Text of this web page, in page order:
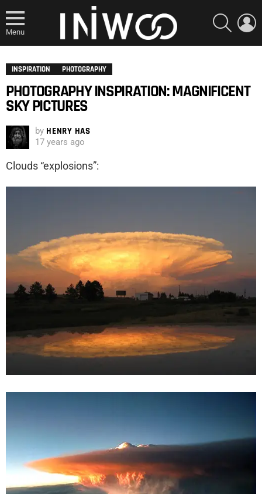
Menu
SEARCH
INSPIRATION PHOTOGRAPHY
PHOTOGRAPHY INSPIRATION: MAGNIFICENT
SKY PICTURES
by HENRY HAS
17 years ago
Clouds “explosions”: